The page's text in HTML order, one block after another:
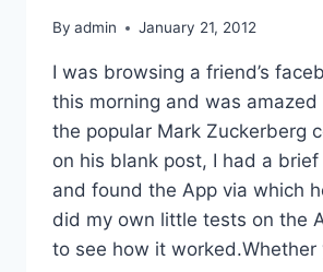
By admin January 21, 2012
I was browsing a friend’s
this morning and was amazed
the popular Mark Zuckerberg
on his blank post, I had a brief
and found the App via which
did my own little tests on the
to see how it worked.Whether